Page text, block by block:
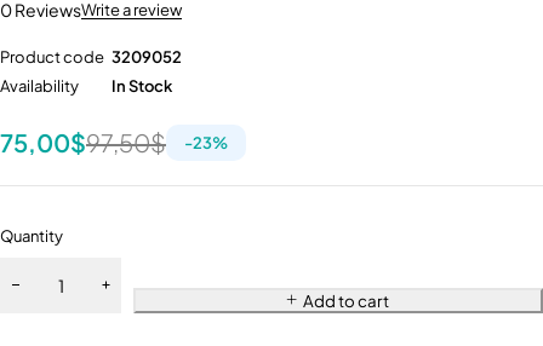
0 ReviewsWrite a review
Product code 3209052
Availability
In Stock
97,50$
75,00$ -23%
Quantity
Add to cart